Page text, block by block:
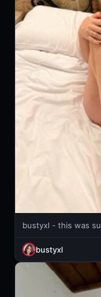
bustyxl - this was
bustyxl